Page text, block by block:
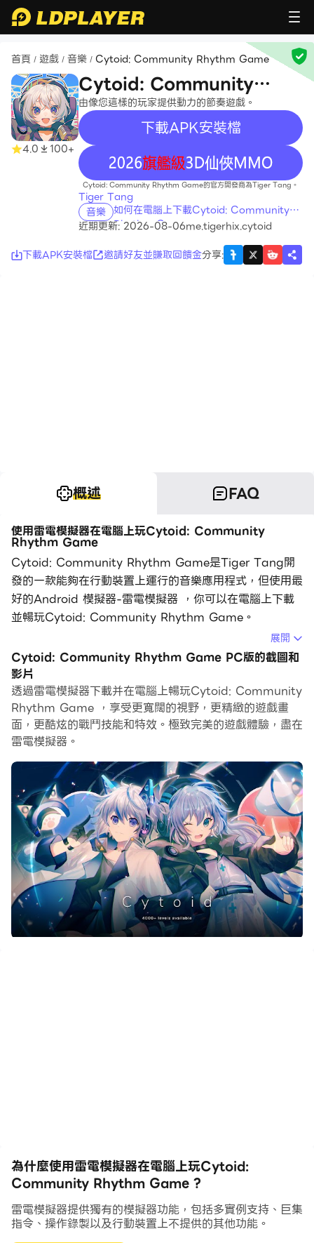
首頁 / 遊戲 / 音樂 / Cytoid: Community Rhythm Game
4.0 100+
Cytoid: Community
Rhythm Game
由像您這樣的玩家提供動力的節奏遊戲。
下載APK安裝檔
recommend
Cytoid: Community Rhythm Game的官方開發商為Tiger Tang。
Tiger Tang
音樂 如何在電腦上下載Cytoid: Community
Rhythm Game
近期更新: 2026-08-06me.tigerhix.cytoid
下載APK安裝檔
邀請好友並賺取回饋金分享:
概述 FAQ
使用雷電模擬器在電腦上玩Cytoid: Community
Rhythm Game
Cytoid: Community Rhythm Game是Tiger Tang開
發的一款能夠在行動裝置上運行的音樂應用程式，但使用最
好的Android 模擬器-雷電模擬器 ，你可以在電腦上下載
並暢玩Cytoid: Community Rhythm Game。
在電腦上運行Cytoid: Community Rhythm Game，您
可以在大螢幕上清晰地瀏覽, 而用滑鼠和鍵盤操控應用程式
比用觸摸屏鍵盤要快得多，同時你將永遠不必擔心設備的電
量問題。
通過多開和同步功能，你甚至可以在PC上運行多個應用程
式和帳戶。
而文件互傳功能讓分享圖像、影片和文件也變得非常容易。
下載Cytoid: Community Rhythm Game並在PC上運
行。享受PC端的大螢幕和高畫質畫質吧!
"Let's shape the rhythm world... together!"
Welcome to Cytoid, an open-source rhythm game
where you can create, share and play your own
levels! Based on the classic scanner-style
◆ BUILT-IN COMMUNITY: Browse and download
4000+ user levels without leaving the game
◆ RATING SYSTEM: A reworked rating system to
test your sense of rhythm and compete against
the best of the best
展開
Cytoid: Community Rhythm Game PC版的截圖和
影片
透過雷電模擬器下載并在電腦上暢玩Cytoid: Community
Rhythm Game ，享受更寬闊的視野，更精緻的遊戲畫
面，更酷炫的戰鬥技能和特效。極致完美的遊戲體驗，盡在
雷電模擬器。
為什麼使用雷電模擬器在電腦上玩Cytoid:
Community Rhythm Game ?
雷電模擬器提供獨有的模擬器功能，包括多實例支持、巨集
指令、操作錄製以及行動裝置上不提供的其他功能。